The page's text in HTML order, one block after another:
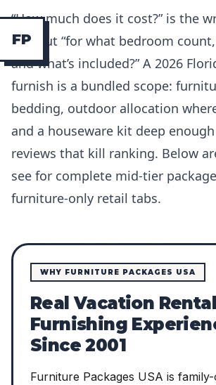
FP
“How much does it cost?” is the
without “for what bedroom
and what’s included?” A 2026
furnish is a bundled scope:
bedding, outdoor allocation
and a houseware kit deep
reviews that kill ranking. Below
see for complete mid-tier
furniture-only retail tabs.
WHY FURNITURE PACKAGES USA
Real Vacation Rental
Furnishing
Since 2001
Furniture Packages USA is